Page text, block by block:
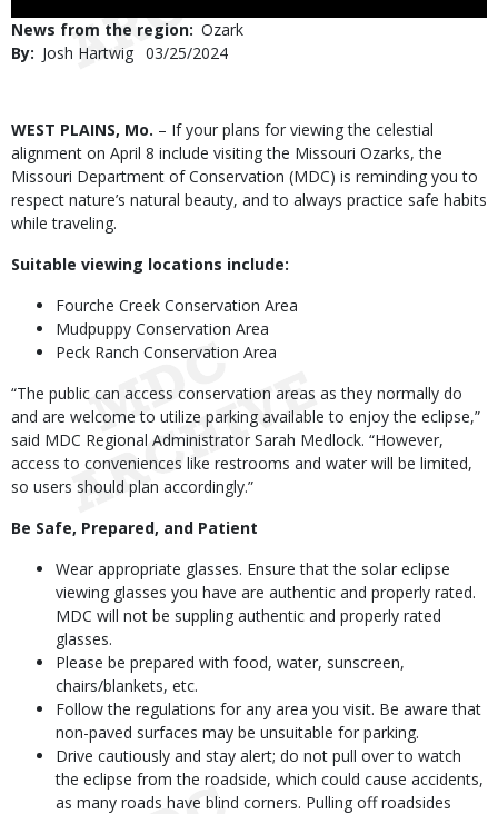
News from the region Ozark
By
Josh Hartwig Published
03/25/2024
Body
WEST PLAINS, Mo. – If your plans for viewing the celestial
alignment on April 8 include visiting the Missouri Ozarks, the
Missouri Department of Conservation (MDC) is reminding you to
respect nature’s natural beauty, and to always practice safe habits
while traveling.
Suitable viewing locations include:
Fourche Creek Conservation Area
Mudpuppy Conservation Area
Peck Ranch Conservation Area
“The public can access conservation areas as they normally do
and are welcome to utilize parking available to enjoy the eclipse,”
said MDC Regional Administrator Sarah Medlock. “However,
access to conveniences like restrooms and water will be limited,
so users should plan accordingly.”
Be Safe, Prepared, and Patient
Wear appropriate glasses. Ensure that the solar eclipse
viewing glasses you have are authentic and properly rated.
MDC will not be suppling authentic and properly rated
glasses.
Please be prepared with food, water, sunscreen,
chairs/blankets, etc.
Follow the regulations for any area you visit. Be aware that
non-paved surfaces may be unsuitable for parking.
Drive cautiously and stay alert; do not pull over to watch
the eclipse from the roadside, which could cause accidents,
as many roads have blind corners. Pulling off roadsides